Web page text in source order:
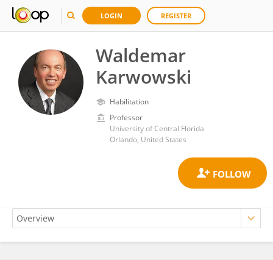
LOGIN REGISTER
Waldemar
Karwowski
Habilitation
Professor
University of Central Florida
Orlando, United States